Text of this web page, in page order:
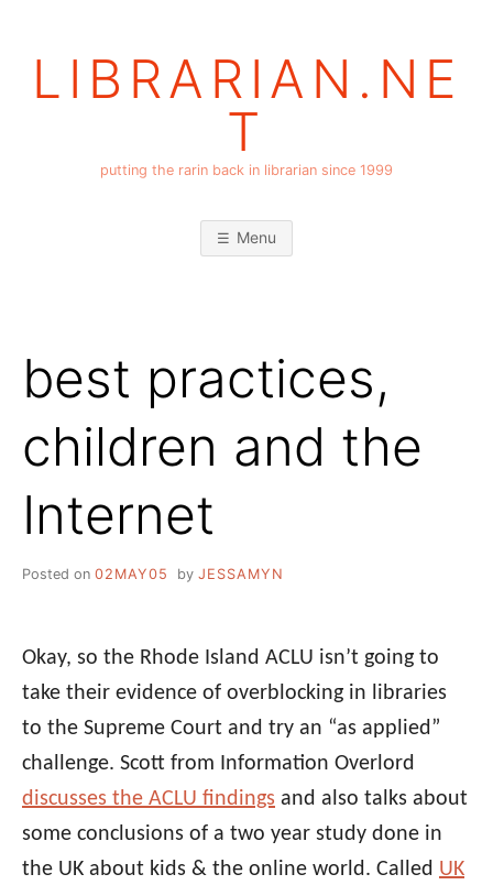
LIBRARIAN.NE
T
putting the rarin back in librarian since 1999
Menu
best practices,
children and the
Internet
Posted on 02MAY05 by JESSAMYN
Okay, so the Rhode Island ACLU isn’t going to
take their evidence of overblocking in libraries
to the Supreme Court and try an “as applied”
challenge. Scott from Information Overlord
discusses the ACLU findings and also talks about
some conclusions of a two year study done in
the UK about kids & the online world. Called UK